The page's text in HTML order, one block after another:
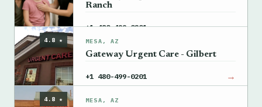
Ranch
+1 480-499-0201 →
4.8 ★ MESA, AZ
Gateway Urgent Care - Gilbert
+1 480-499-0201 →
4.8 ★ MESA, AZ